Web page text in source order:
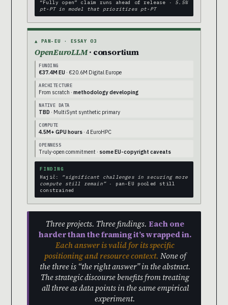
“Fully open” claim runs ahead of release · 5.5%
pt-PT in model that prioritizes pt-PT
▲ PAN-EU · ESSAY 03
OpenEuroLLM· consortium
FUNDING
€37.4M EU · €20.6M Digital Europe
ARCHITECTURE
From scratch · methodology developing
NATIVE DATA
TBD · MultiSynt synthetic primary
COMPUTE
4.5M+ GPU hours · 4 EuroHPC
OPENNESS
Truly-open commitment · some EU-copyright caveats
FINDING
Hajič:
“significant challenges in securing more
compute still remain”· pan-EU pooled still
constrained
Three projects. Three findings. Each one
harder than the framing it’s wrapped in.
Each answer is valid for its specific
positioning and resource context. None of
the three is “the right answer” in the abstract.
The strategic discourse benefits from treating
all three as data points in the same empirical
experiment.